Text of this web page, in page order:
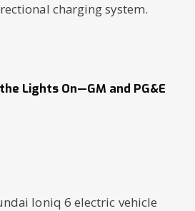
Lights On—GM and PG&E